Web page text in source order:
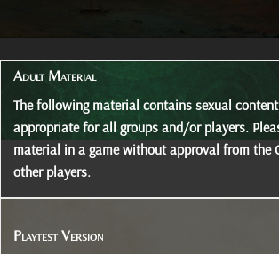
Adult Material
The following material contains sexual
appropriate for all groups and/or players.
material in a game without approval from the
other players.
Playtest Version